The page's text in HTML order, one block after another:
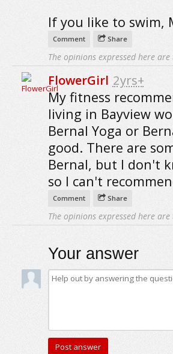
If you like to swim,
Comment Share
The opinions expressed here
FlowerGirl 2yrs+
My fitness
living in Bayview
Bernal Yoga or
good. There are
Bernal, but I don't
so I can't
Comment Share
The opinions expressed here
Your answer